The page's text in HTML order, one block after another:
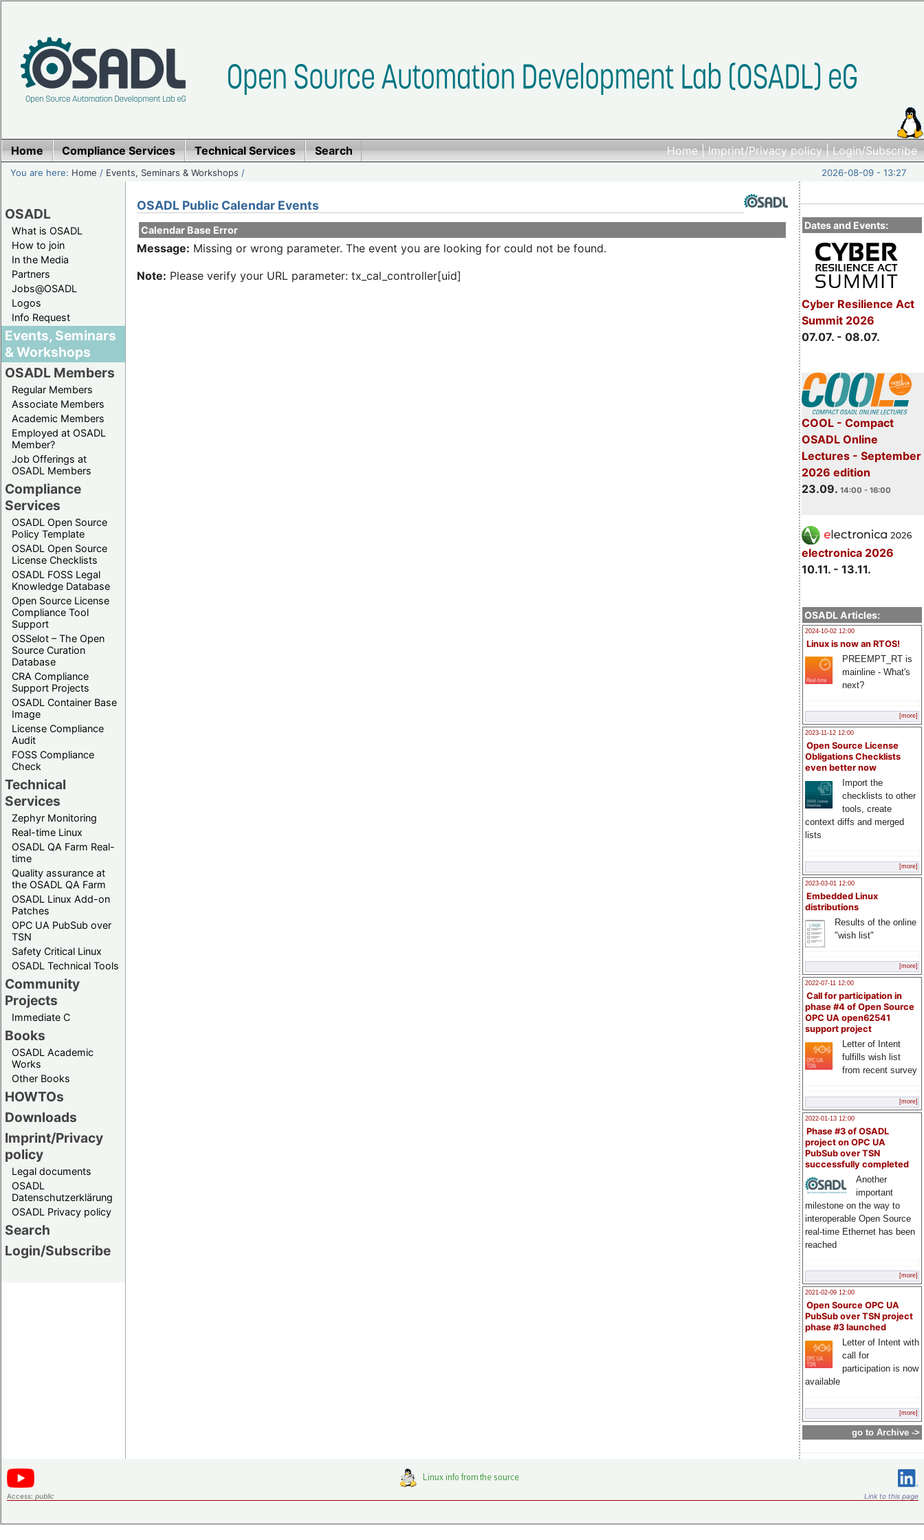
Home|Imprint/Privacy policy|Login/Subscribe
Home Compliance Services Technical Services Search
You are here: Home / Events, Seminars & Workshops / 2026-08-09 - 13:27
OSADL
What is OSADL
How to join
In the Media
Partners
Jobs@OSADL
Logos
Info Request
Events, Seminars
& Workshops
OSADL Members
Regular Members
Associate Members
Academic Members
Employed at OSADL
Member?
Job Offerings at
OSADL Members
Compliance
Services
OSADL Open Source
Policy Template
OSADL Open Source
License Checklists
OSADL FOSS Legal
Knowledge Database
Open Source License
Compliance Tool
Support
OSSelot – The Open
Source Curation
Database
CRA Compliance
Support Projects
OSADL Container Base
Image
License Compliance
Audit
FOSS Compliance
Check
Technical
Services
Zephyr Monitoring
Real-time Linux
OSADL QA Farm Real-
time
Quality assurance at
the OSADL QA Farm
OSADL Linux Add-on
Patches
OPC UA PubSub over
TSN
Safety Critical Linux
OSADL Technical Tools
Community
Projects
Immediate C
Books
OSADL Academic
Works
Other Books
HOWTOs
Downloads
Imprint/Privacy
policy
Legal documents
OSADL
Datenschutzerklärung
OSADL Privacy policy
Search
Login/Subscribe
Dates and Events:
Cyber Resilience Act
Summit 2026
07.07. - 08.07.
COOL - Compact
OSADL Online
Lectures - September
2026 edition
23.09. 14:00 - 16:00
electronica 2026
10.11. - 13.11.
OSADL Articles:
2024-10-02 12:00
Linux is now an RTOS!
PREEMPT_RT is
mainline - What's
next?
[more]
2023-11-12 12:00
Open Source License
Obligations Checklists
even better now
Import the
checklists to other
tools, create
context diffs and merged
lists
[more]
2023-03-01 12:00
Embedded Linux
distributions
Results of the online
"wish list"
[more]
2022-07-11 12:00
Call for participation in
phase #4 of Open Source
OPC UA open62541
support project
Letter of Intent
fulfills wish list
from recent survey
[more]
2022-01-13 12:00
Phase #3 of OSADL
project on OPC UA
PubSub over TSN
successfully completed
Another
important
milestone on the way to
interoperable Open Source
real-time Ethernet has been
reached
[more]
2021-02-09 12:00
Open Source OPC UA
PubSub over TSN project
phase #3 launched
Letter of Intent with
call for
participation is now
available
[more]
go to Archive ->
OSADL Public Calendar Events
Calendar Base Error
Message: Missing or wrong parameter. The event you are looking for could not be found.
Note: Please verify your URL parameter: tx_cal_controller[uid]
Access: public Link to this page